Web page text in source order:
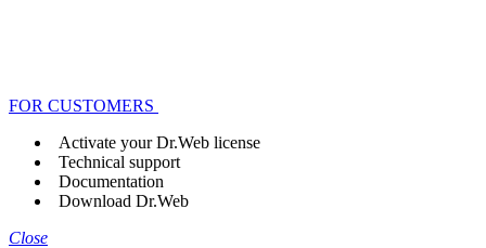
FOR CUSTOMERS
Activate your Dr.Web license
Technical support
Documentation
Download Dr.Web
Close